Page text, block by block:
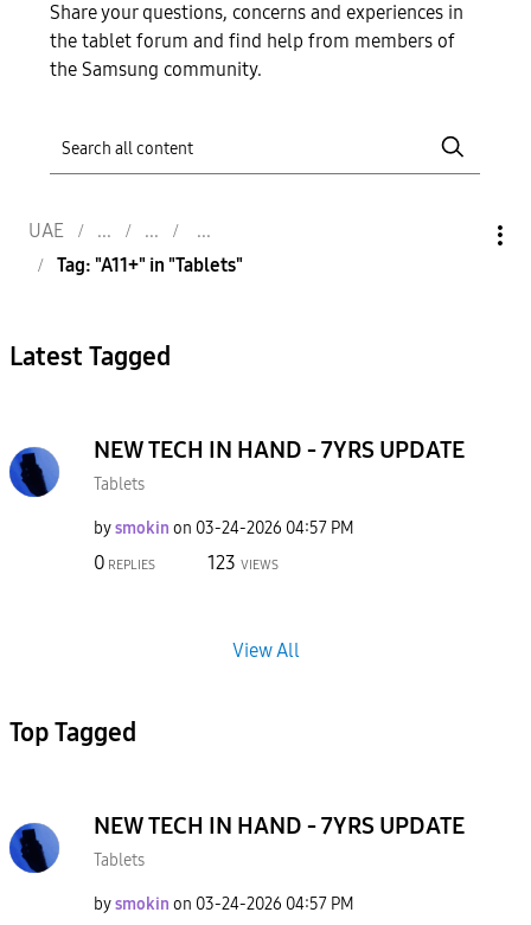
Share your questions, concerns and experiences in
the tablet forum and find help from members of
the Samsung community.
UAE
Tag: "A11+" in "Tablets"
Latest Tagged
NEW TECH IN HAND - 7YRS UPDATE
Tablets
bysmokin on ‎03-24-2026 04:57 PM
0 REPLIES 123 VIEWS
View All
Top Tagged
NEW TECH IN HAND - 7YRS UPDATE
Tablets
bysmokin on ‎03-24-2026 04:57 PM